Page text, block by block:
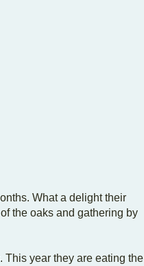
What a delight their
the oaks and gathering by
This year they are eating the